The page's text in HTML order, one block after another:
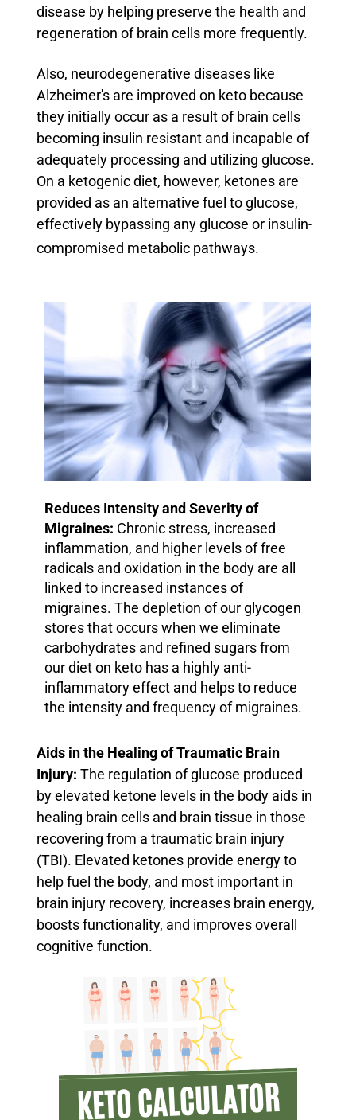
disease by helping preserve the health and
regeneration of brain cells more frequently.
Also, neurodegenerative diseases like
Alzheimer's are improved on keto because
they initially occur as a result of brain cells
becoming insulin resistant and incapable of
adequately processing and utilizing glucose.
On a ketogenic diet, however, ketones are
provided as an alternative fuel to glucose,
effectively bypassing any glucose or insulin-
compromised metabolic pathways.
Reduces Intensity and Severity of
Migraines: Chronic stress, increased
inflammation, and higher levels of free
radicals and oxidation in the body are all
linked to increased instances of
migraines. The depletion of our glycogen
stores that occurs when we eliminate
carbohydrates and refined sugars from
our diet on keto has a highly anti-
inflammatory effect and helps to reduce
the intensity and frequency of migraines.
Aids in the Healing of Traumatic Brain
Injury: The regulation of glucose produced
by elevated ketone levels in the body aids in
healing brain cells and brain tissue in those
recovering from a traumatic brain injury
(TBI). Elevated ketones provide energy to
help fuel the body, and most important in
brain injury recovery, increases brain energy,
boosts functionality, and improves overall
cognitive function.